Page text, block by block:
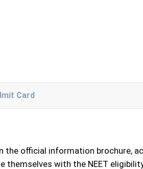
Card
the official information brochure,
themselves with the NEET